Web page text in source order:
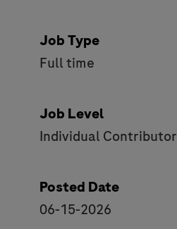
Job Type
Full time
Job Level
Individual Contributor
Posted Date
06-15-2026